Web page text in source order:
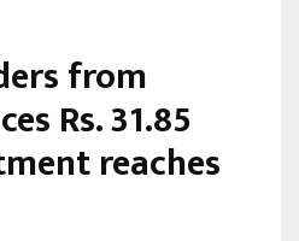
from
Rs. 31.85
reaches